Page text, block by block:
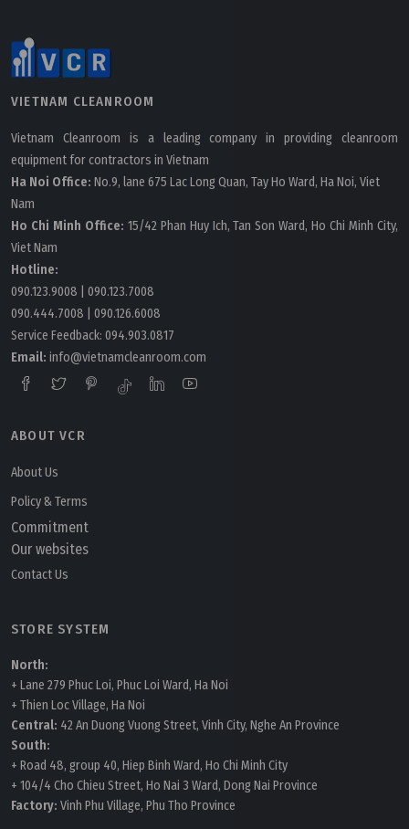
Wednesday, 13/07/2022 | 09:59
Different Categories Of Cleanroom Door Interlock
VIETNAM CLEANROOM
Vietnam Cleanroom is a leading company in providing cleanroom
equipment for contractors in Vietnam
Ha Noi Office: No.9, lane 675 Lac Long Quan, Tay Ho Ward, Ha Noi, Viet
Nam
Ho Chi Minh Office: 15/42 Phan Huy Ich, Tan Son Ward, Ho Chi Minh City,
Viet Nam
Hotline:
090.123.9008
090.123.7008
090.444.7008
090.126.6008
Service Feedback: 094.903.0817
Email: info@vietnamcleanroom.com
ABOUT VCR
About Us
Policy & Terms
Commitment
Our websites
Contact Us
STORE SYSTEM
North:
+ Lane 279 Phuc Loi, Phuc Loi Ward, Ha Noi
+ Thien Loc Village, Ha Noi
Central: 42 An Duong Vuong Street, Vinh City, Nghe An Province
South:
+ Road 48, group 40, Hiep Binh Ward, Ho Chi Minh City
+ 104/4 Cho Chieu Street, Ho Nai 3 Ward, Dong Nai Province
Factory: Vinh Phu Village, Phu Tho Province